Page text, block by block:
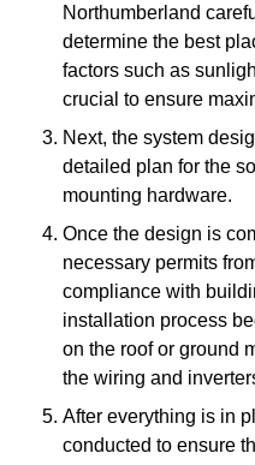
Northumberland
determine the best
factors such as
crucial to ensure
Next, the system
detailed plan for the
mounting hardware.
Once the design is
necessary permits
compliance with
installation process
on the roof or ground
the wiring and
After everything is in
conducted to ensure